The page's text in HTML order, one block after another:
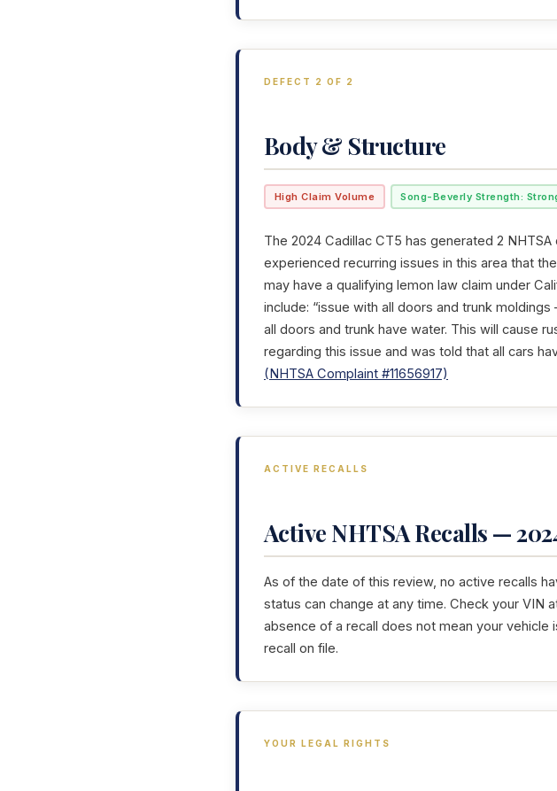
DEFECT 2 OF 2
Body & Structure
High Claim Volume Song-Beverly Strength:
The 2024 Cadillac CT5 has generated 2
experienced recurring issues in this area that
may have a qualifying lemon law claim under
include: “issue with all doors and trunk
all doors and trunk have water. This will cause
regarding this issue and was told that all cars
(NHTSA Complaint #11656917)
ACTIVE RECALLS
Active NHTSA Recalls —
As of the date of this review, no active recalls
status can change at any time. Check your VIN
absence of a recall does not mean your
recall on file.
YOUR LEGAL RIGHTS